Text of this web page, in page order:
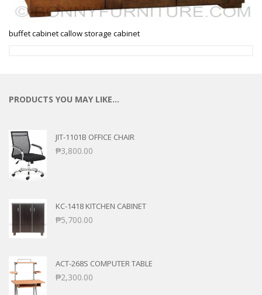
buffet cabinet callow storage cabinet
PRODUCTS YOU MAY LIKE…
JIT-1101B OFFICE CHAIR
₱3,800.00
KC-1418 KITCHEN CABINET
₱5,700.00
ACT-268S COMPUTER TABLE
₱2,300.00